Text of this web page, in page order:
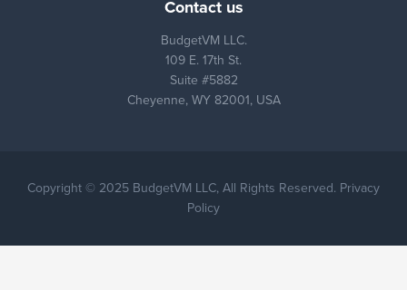
Contact us
BudgetVM LLC.
109 E. 17th St.
Suite #5882
Cheyenne, WY 82001, USA
Copyright © 2025 BudgetVM LLC, All Rights Reserved. Privacy
Policy